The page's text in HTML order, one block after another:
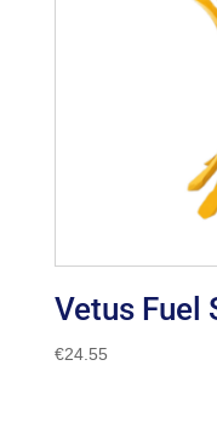
Vetus Fuel
€24.55